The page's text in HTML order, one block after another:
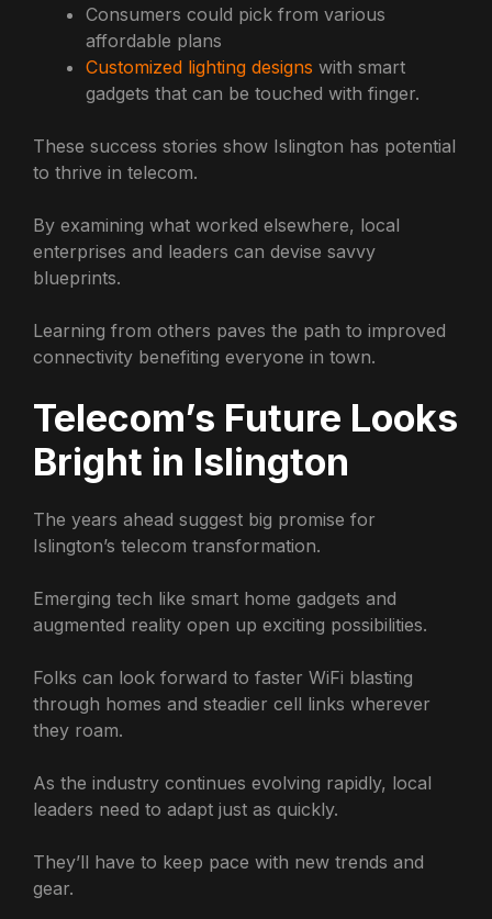
Consumers could pick from various
affordable plans
Customized lighting designs with smart
gadgets that can be touched with finger.
These success stories show Islington has potential
to thrive in telecom.
By examining what worked elsewhere, local
enterprises and leaders can devise savvy
blueprints.
Learning from others paves the path to improved
connectivity benefiting everyone in town.
Telecom’s Future Looks
Bright in Islington
The years ahead suggest big promise for
Islington’s telecom transformation.
Emerging tech like smart home gadgets and
augmented reality open up exciting possibilities.
Folks can look forward to faster WiFi blasting
through homes and steadier cell links wherever
they roam.
As the industry continues evolving rapidly, local
leaders need to adapt just as quickly.
They’ll have to keep pace with new trends and
gear.